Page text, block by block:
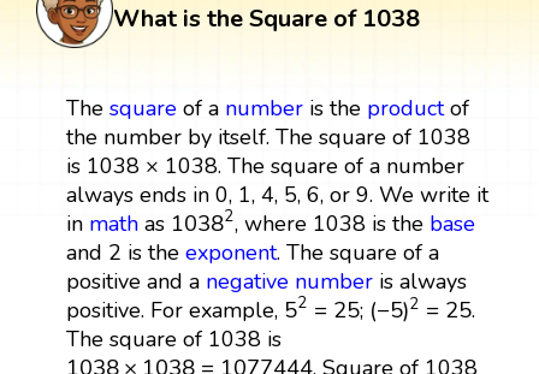
What is the Square of 1038
The squareof a numberis the productof
the number by itself. The square of 1038
is 1038 × 1038. The square of a number
always ends in 0, 1, 4, 5, 6, or 9. We write it
in mathas 10382
10382, where 1038 is the base
and 2 is the exponent. The square of a
positive and a negative numberis always
positive. For example, 52 = 25
52=25 ; (−5)2 = 25
(−5)2=25 .
The square of 1038 is
1038 × 1038 = 1077444
1038 ×1038= 1077444
. Square of 1038